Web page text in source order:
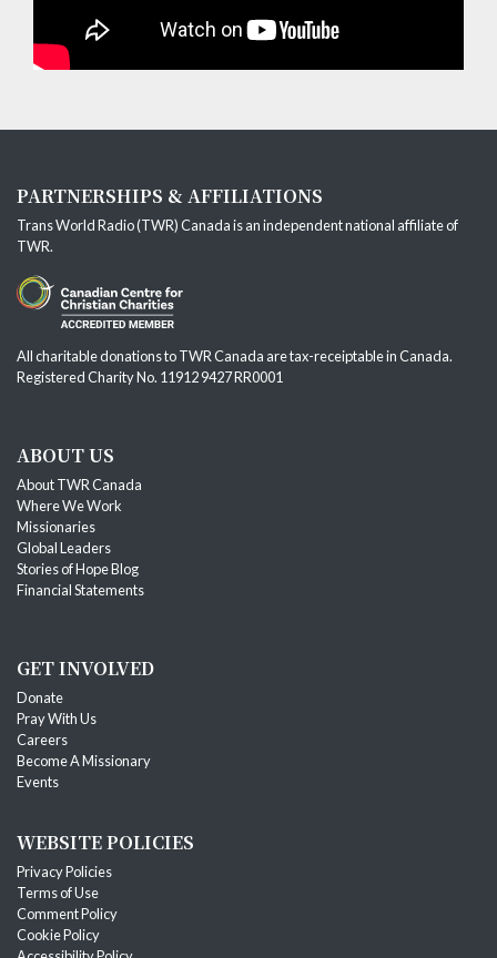
PARTNERSHIPS & AFFILIATIONS
Trans World Radio (TWR) Canada is an independent national affiliate of
TWR.
All charitable donations to TWR Canada are tax-receiptable in Canada.
Registered Charity No. 11912 9427 RR0001
ABOUT US
About TWR Canada
Where We Work
Missionaries
Global Leaders
Stories of Hope Blog
Financial Statements
GET INVOLVED
Donate
Pray With Us
Careers
Become A Missionary
Events
WEBSITE POLICIES
Privacy Policies
Terms of Use
Comment Policy
Cookie Policy